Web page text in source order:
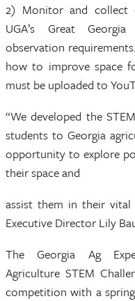
2) Monitor and collect
UGA’s Great
observation
how to improve space
must be uploaded to
“We developed the
students to Georgia
opportunity to explore
their space and
assist them in their vital
Executive Director Lily
The Georgia Ag
Agriculture STEM
competition with a